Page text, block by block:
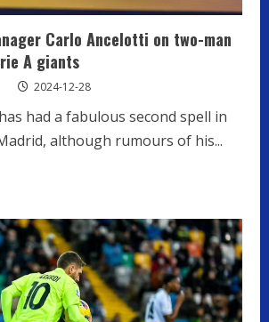
Carlo Ancelotti on two-man
A giants
2024-12-28
had a fabulous second spell in
although rumours of his...